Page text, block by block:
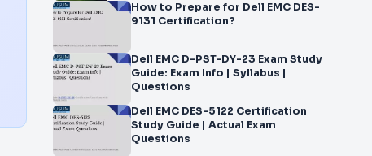
How to Prepare for Dell EMC DES-
9131 Certification?
Dell EMC D-PST-DY-23 Exam Study
Guide: Exam Info | Syllabus |
Questions
Dell EMC DES-5122 Certification
Study Guide | Actual Exam
Questions